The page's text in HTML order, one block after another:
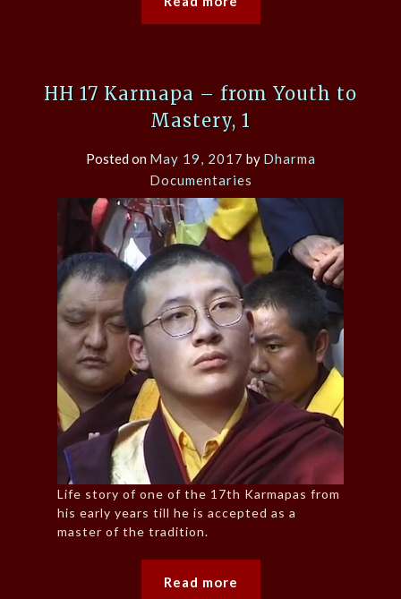
HH 17 Karmapa – from Youth to
Mastery, 1
Posted on May 19, 2017 by Dharma
Documentaries
Life story of one of the 17th Karmapas from
his early years till he is accepted as a
master of the tradition.
Read more